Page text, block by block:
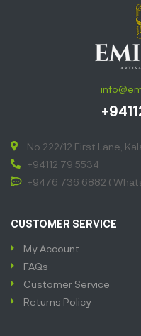
No 222/12 First Lane,
+94112 79 5534
+9476 736 6882 (
CUSTOMER SERVICE
My Account
FAQs
Customer Service
Returns Policy